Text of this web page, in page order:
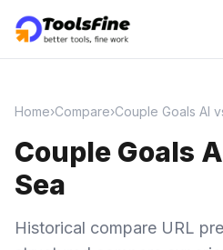
Home›Compare›Couple Goals AI
Couple Goals
Sea
Historical compare URL